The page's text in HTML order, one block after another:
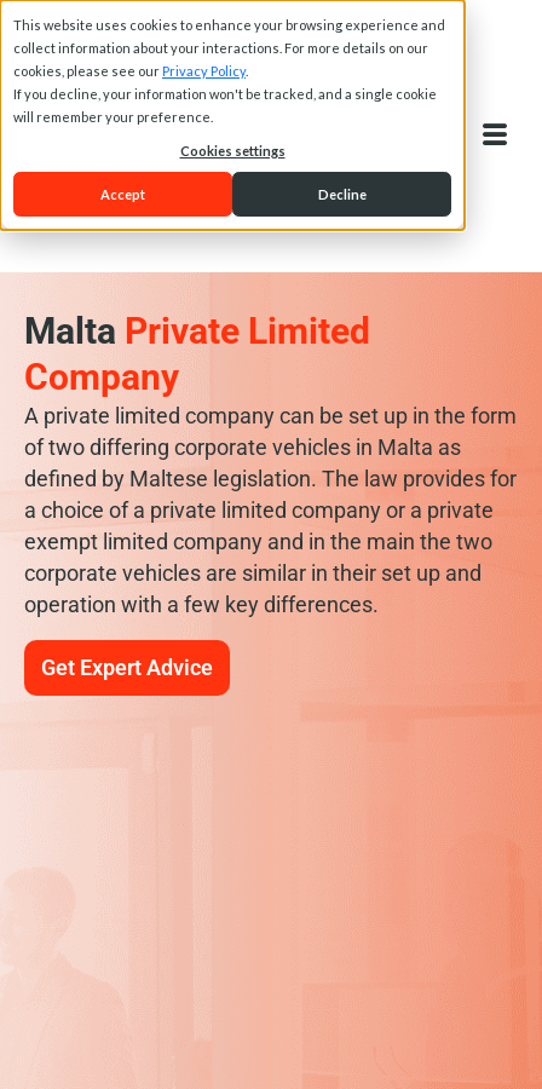
This website uses cookies to enhance your browsing experience and
collect information about your interactions. For more details on our
cookies, please see our Privacy Policy.
If you decline, your information won't be tracked, and a single cookie
will remember your preference.
Cookies settings
Accept Decline
A private limited company can be set up in the form
of two differing corporate vehicles in Malta as
defined by Maltese legislation. The law provides for
a choice of a private limited company or a private
exempt limited company and in the main the two
corporate vehicles are similar in their set up and
operation with a few key differences.
Get Expert Advice
Malta Private Limited
Company